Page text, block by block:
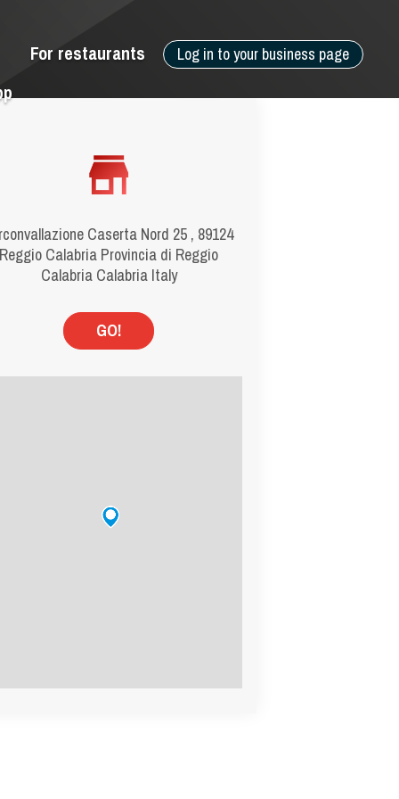
Log in to your business page
For restaurants
Caserta Nord 25 , 89124
Reggio Calabria Provincia di Reggio
Calabria Calabria Italy
GO!